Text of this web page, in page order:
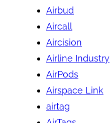
Airbud
Aircall
Aircision
Airline Industry
AirPods
Airspace Link
airtag